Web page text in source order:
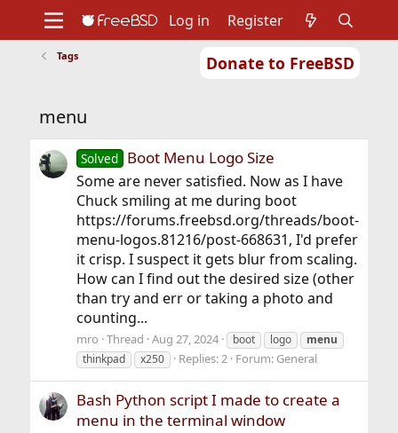
Donate to FreeBSD
Support
Foundation
Log in Register
Tags
menu
Solved Boot Menu Logo Size
Some are never satisfied. Now as I have
Chuck smiling at me during boot
https://forums.freebsd.org/threads/boot-
menu-logos.81216/post-668631, I'd prefer
it crisp. I suspect it gets blur from scaling.
How can I find out the desired size (other
than try and err or taking a photo and
counting...
mro Thread Aug 27, 2024 boot logo
menu
thinkpad
x250 Replies: 2 Forum: General
Bash Python script I made to create a
menu in the terminal window